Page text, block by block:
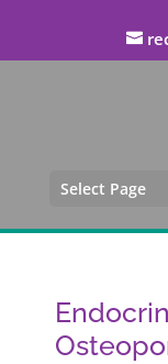
Select Page